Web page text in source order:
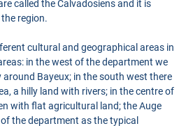
called the Calvadosiens and it is
region.
cultural and geographical areas in
in the west of the department we
Bayeux; in the south west there
a hilly land with rivers; in the centre of
with flat agricultural land; the Auge
the department as the typical